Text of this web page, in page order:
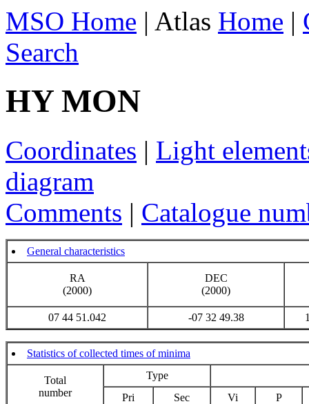
MSO Home | Atlas Home |
Search
HY MON
Coordinates | Light
diagram
Comments | Catalogue
General characteristics
RA
(2000)
DEC
(2000)
07 44 51.042 -07 32 49.38
Statistics of collected times of minima
Total
number
Type
Pri
Sec Vi
P